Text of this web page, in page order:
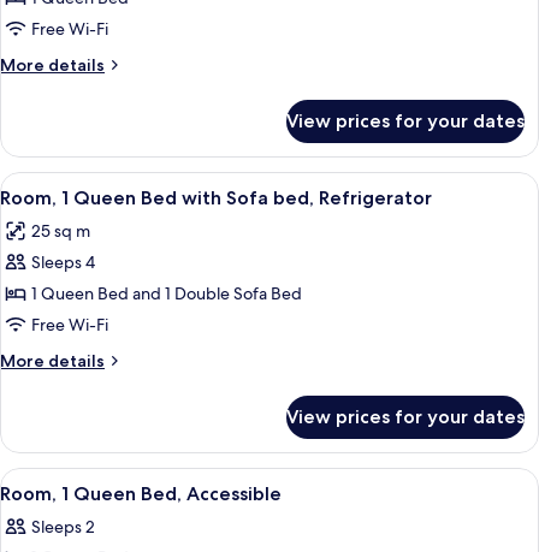
1
Queen
Bed,
Free Wi-Fi
More details
More
1
Queen
Bed,
View prices for your dates
View
all
photos
for
Room,
1
Queen
Bed
Sofa
bed,
Refrigerator
A hotel room with two beds, a desk,
6
Room, 1 Queen Bed with Sofa bed, Refrigerator
25 sq m
Sleeps 4
1 Queen Bed and 1 Double Sofa Bed
Free Wi-Fi
More details
More
1
Queen
Bed
Sofa
View prices for your dates
View
all
photos
A hotel room with a bed, two
5
Room, 1 Queen Bed, Accessible
Sleeps 2